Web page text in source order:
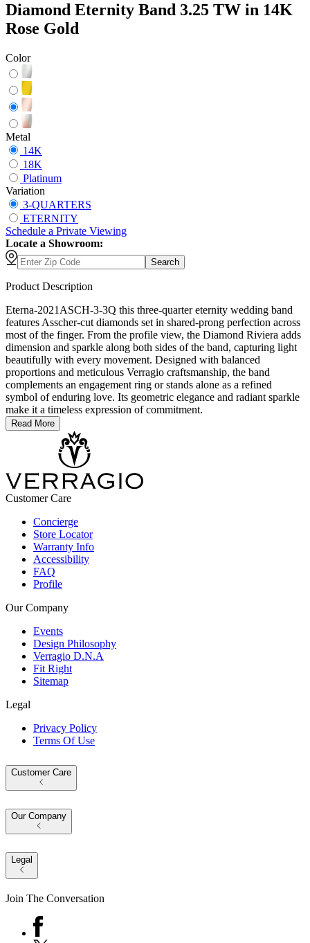
Diamond Eternity Band 3.25 TW in 14K
Rose Gold
Color
Metal
14K
18K
Platinum
Variation
3-QUARTERS
ETERNITY
Schedule a Private Viewing
Locate a Showroom:
Search
Product Description
Eterna-2021ASCH-3-3Q this three-quarter eternity wedding band
features Asscher-cut diamonds set in shared-prong perfection across
most of the finger. From the profile view, the Diamond Riviera adds
dimension and sparkle along both sides of the band, capturing light
beautifully with every movement. Designed with balanced
proportions and meticulous Verragio craftsmanship, the band
complements an engagement ring or stands alone as a refined
symbol of enduring love. Its geometric elegance and radiant sparkle
make it a timeless expression of commitment.
Read More
Customer Care
Concierge
Store Locator
Warranty Info
Accessibility
FAQ
Profile
Our Company
Events
Design Philosophy
Verragio D.N.A
Fit Right
Sitemap
Legal
Privacy Policy
Terms Of Use
Customer Care
Our Company
Legal
Join The Conversation